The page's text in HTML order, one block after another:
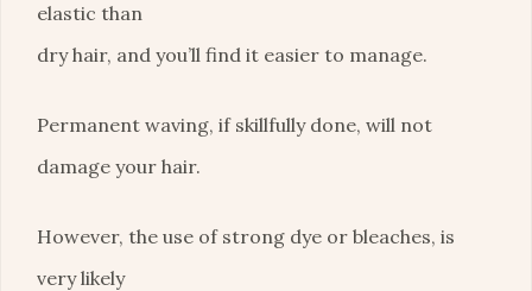
elastic than
dry hair, and you’ll find it easier to manage.
Permanent waving, if skillfully done, will not
damage your hair.
However, the use of strong dye or bleaches, is
very likely